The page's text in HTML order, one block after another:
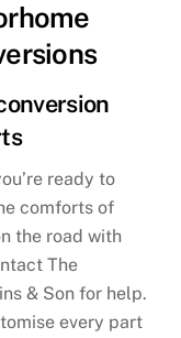
ready to
comforts of
the road with
The
& Son for help.
every part